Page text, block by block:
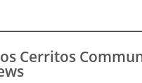
Cerritos